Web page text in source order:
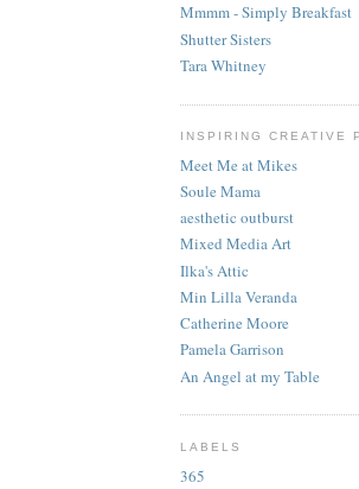
Mmmm - Simply Breakfast
Shutter Sisters
Tara Whitney
INSPIRING CREATIVE
Meet Me at Mikes
Soule Mama
aesthetic outburst
Mixed Media Art
Ilka's Attic
Min Lilla Veranda
Catherine Moore
Pamela Garrison
An Angel at my Table
LABELS
365